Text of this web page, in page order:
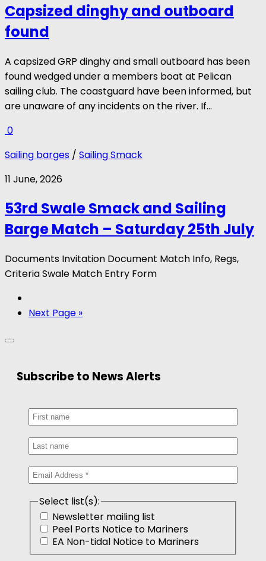
Capsized dinghy and outboard
found
A capsized GRP dinghy and small outboard has been
found wedged under a members boat at Pelican
sailing club. The coastguard have been informed, but
are unaware of any incidents on the river. If...
0
Sailing barges / Sailing Smack
11 June, 2026
53rd Swale Smack and Sailing
Barge Match – Saturday 25th July
Documents Invitation Document Match Info, Regs,
Criteria Swale Match Entry Form
Next Page »
Subscribe to News Alerts
Select list(s):
Newsletter mailing list
Peel Ports Notice to Mariners
EA Non-tidal Notice to Mariners